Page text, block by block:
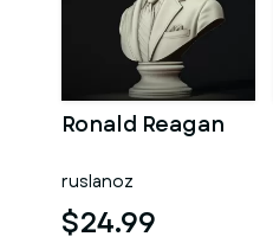
Ronald Reagan
ruslanoz
$24.99